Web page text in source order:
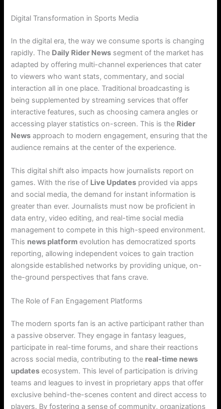
Digital Transformation in Sports Media
In the digital era, the way we consume sports is changing
rapidly. The Daily Rider News segment of the market has
adapted by offering multi-channel experiences that cater
to viewers who want stats, commentary, and social
interaction all in one place. Traditional broadcasting is
being supplemented by streaming services that offer
interactive features, such as choosing camera angles or
accessing player statistics on-screen. This is the Rider
News approach to modern engagement, ensuring that the
audience remains at the center of the experience.
This digital shift also impacts how journalists report on
games. With the rise of Live Updates provided via apps
and social media, the demand for instant information is
greater than ever. Journalists must now be proficient in
data entry, video editing, and real-time social media
management to compete in this high-speed environment.
This news platform evolution has democratized sports
reporting, allowing independent voices to gain traction
alongside established networks by providing unique, on-
the-ground perspectives that fans crave.
The Role of Fan Engagement Platforms
The modern sports fan is an active participant rather than
a passive observer. They engage in fantasy leagues,
participate in real-time forums, and share their reactions
across social media, contributing to the real-time news
updates ecosystem. This level of participation is driving
teams and leagues to invest in proprietary apps that offer
exclusive behind-the-scenes content and direct access to
players. By fostering a sense of community, organizations